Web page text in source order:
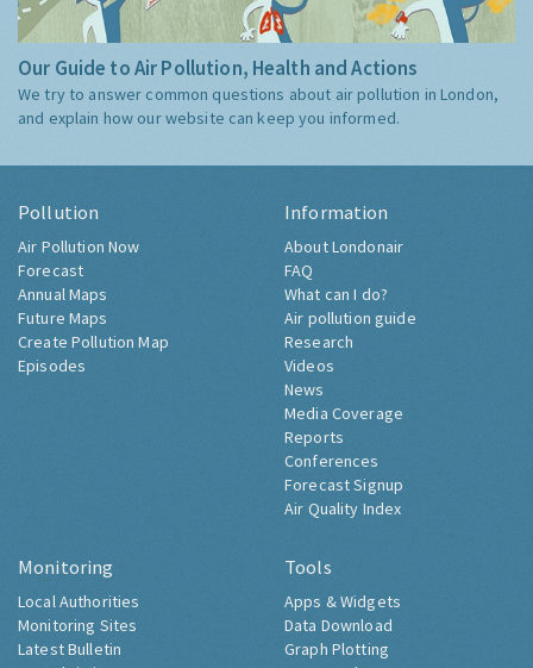
Our Guide to Air Pollution, Health and Actions
We try to answer common questions about air pollution in London,
and explain how our website can keep you informed.
Pollution
Air Pollution Now
Forecast
Annual Maps
Future Maps
Create Pollution Map
Episodes
Information
About Londonair
FAQ
What can I do?
Air pollution guide
Research
Videos
News
Media Coverage
Reports
Conferences
Forecast Signup
Air Quality Index
Monitoring
Local Authorities
Monitoring Sites
Latest Bulletin
Tools
Apps & Widgets
Data Download
Graph Plotting